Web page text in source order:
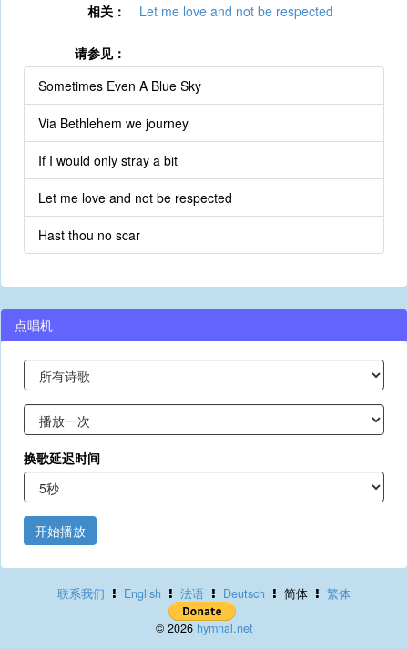
相关：
Let me love and not be respected
请参见：
Sometimes Even A Blue Sky
Via Bethlehem we journey
If I would only stray a bit
Let me love and not be respected
Hast thou no scar
点唱机
换歌延迟时间
开始播放
联系我们 English 法语 Deutsch 简体 繁体
© 2026 hymnal.net